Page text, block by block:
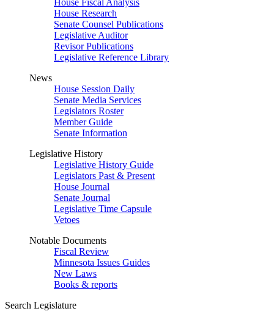
House Fiscal Analysis
House Research
Senate Counsel Publications
Legislative Auditor
Revisor Publications
Legislative Reference Library
News
House Session Daily
Senate Media Services
Legislators Roster
Member Guide
Senate Information
Legislative History
Legislative History Guide
Legislators Past & Present
House Journal
Senate Journal
Legislative Time Capsule
Vetoes
Notable Documents
Fiscal Review
Minnesota Issues Guides
New Laws
Books & reports
Search Legislature